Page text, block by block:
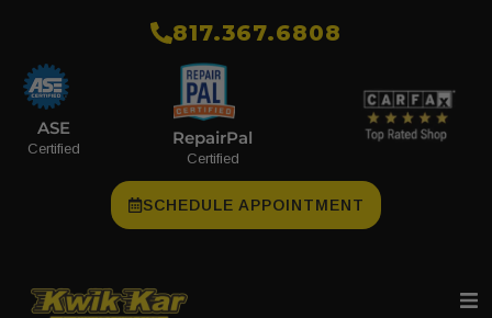
​817.367.6808
ASE
Certified
RepairPal
Certified
SCHEDULE APPOINTMENT